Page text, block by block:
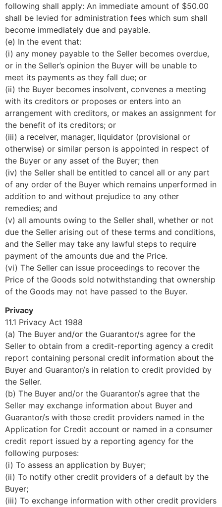
following shall apply: An immediate amount of $50.00
shall be levied for administration fees which sum shall
become immediately due and payable.
(e) In the event that:
(i) any money payable to the Seller becomes overdue,
or in the Seller’s opinion the Buyer will be unable to
meet its payments as they fall due; or
(ii) the Buyer becomes insolvent, convenes a meeting
with its creditors or proposes or enters into an
arrangement with creditors, or makes an assignment for
the benefit of its creditors; or
(iii) a receiver, manager, liquidator (provisional or
otherwise) or similar person is appointed in respect of
the Buyer or any asset of the Buyer; then
(iv) the Seller shall be entitled to cancel all or any part
of any order of the Buyer which remains unperformed in
addition to and without prejudice to any other
remedies; and
(v) all amounts owing to the Seller shall, whether or not
due the Seller arising out of these terms and conditions,
and the Seller may take any lawful steps to require
payment of the amounts due and the Price.
(vi) The Seller can issue proceedings to recover the
Price of the Goods sold notwithstanding that ownership
of the Goods may not have passed to the Buyer.
Privacy
11.1 Privacy Act 1988
(a) The Buyer and/or the Guarantor/s agree for the
Seller to obtain from a credit-reporting agency a credit
report containing personal credit information about the
Buyer and Guarantor/s in relation to credit provided by
the Seller.
(b) The Buyer and/or the Guarantor/s agree that the
Seller may exchange information about Buyer and
Guarantor/s with those credit providers named in the
Application for Credit account or named in a consumer
credit report issued by a reporting agency for the
following purposes:
(i) To assess an application by Buyer;
(ii) To notify other credit providers of a default by the
Buyer;
(iii) To exchange information with other credit providers